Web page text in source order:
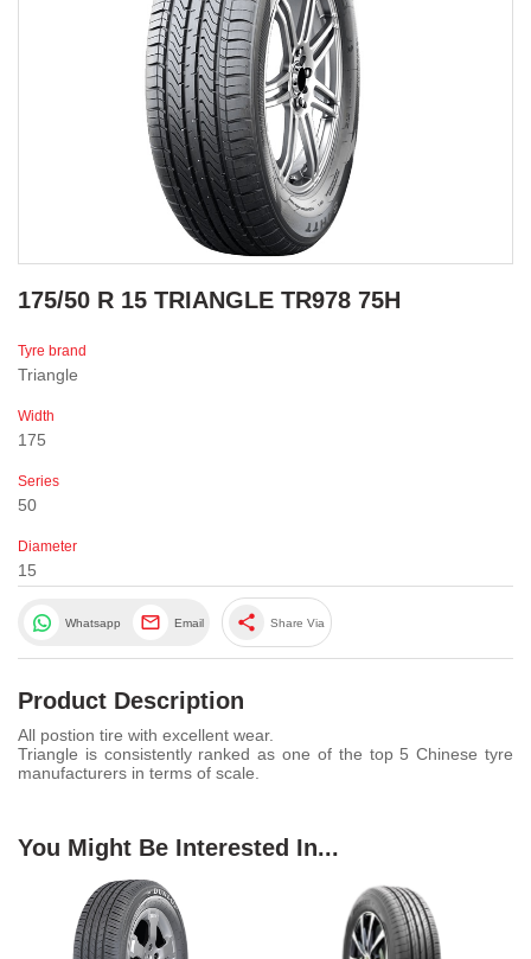
175/50 R 15 TRIANGLE TR978 75H
Tyre brand
Triangle
Width
175
Series
50
Diameter
15
Whatsapp Email share Share Via
Product Description
All postion tire with excellent wear.
Triangle is consistently ranked as one of the top 5 Chinese tyre
manufacturers in terms of scale.
You Might Be Interested In...